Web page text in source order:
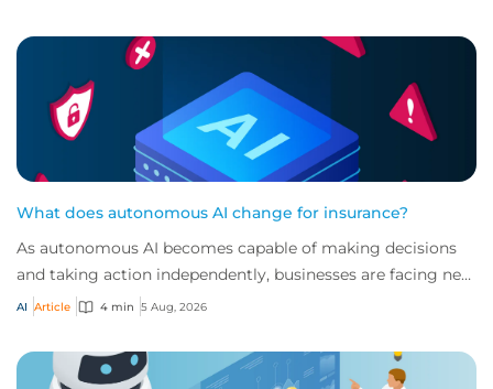
What does autonomous AI change for insurance?
As autonomous AI becomes capable of making decisions
and taking action independently, businesses are facing new
risks that challenge traditional ap...
AI Article 4 min 5 Aug, 2026